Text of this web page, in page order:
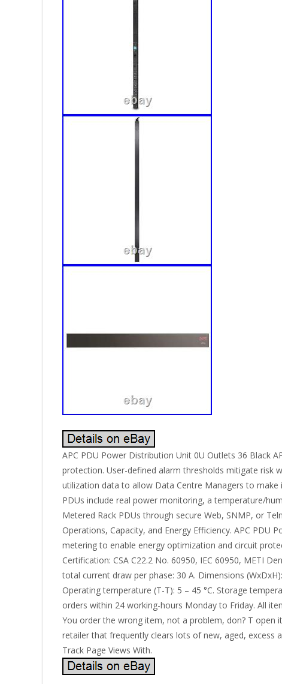
APC PDU Power Distribution Unit 0U Outlets 36 Black
protection. User-defined alarm thresholds mitigate risk
utilization data to allow Data Centre Managers to
PDUs include real power monitoring, a temperature/
Metered Rack PDUs through secure Web, SNMP, or
Operations, Capacity, and Energy Efficiency. APC PDU
metering to enable energy optimization and circuit
Certification: CSA C22.2 No. 60950, IEC 60950, METI
total current draw per phase: 30 A. Dimensions
Operating temperature (T-T): 5 – 45 °C. Storage
orders within 24 working-hours Monday to Friday. All
You order the wrong item, not a problem, don? T open
retailer that frequently clears lots of new, aged, excess
Track Page Views With.